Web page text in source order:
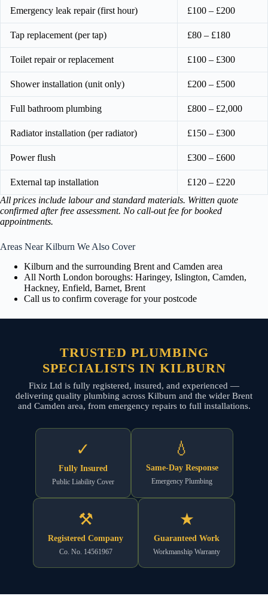
Emergency leak repair (first hour) £100 – £200
Tap replacement (per tap) £80 – £180
Toilet repair or replacement £100 – £300
Shower installation (unit only) £200 – £500
Full bathroom plumbing £800 – £2,000
Radiator installation (per radiator) £150 – £300
Power flush £300 – £600
External tap installation
£120 – £220
All prices include labour and standard materials. Written quote
confirmed after free assessment. No call-out fee for booked
appointments.
Areas Near Kilburn We Also Cover
Kilburn and the surrounding Brent and Camden area
All North London boroughs: Haringey, Islington, Camden,
Hackney, Enfield, Barnet, Brent
Call us to confirm coverage for your postcode
TRUSTED PLUMBING
SPECIALISTS IN KILBURN
Fixiz Ltd is fully registered, insured, and experienced —
delivering quality plumbing across Kilburn and the wider Brent
and Camden area, from emergency repairs to full installations.
✓
Fully Insured
Public Liability Cover
💧
Same-Day Response
Emergency Plumbing
⚒
Registered Company
Co. No. 14561967
★
Guaranteed Work
Workmanship Warranty